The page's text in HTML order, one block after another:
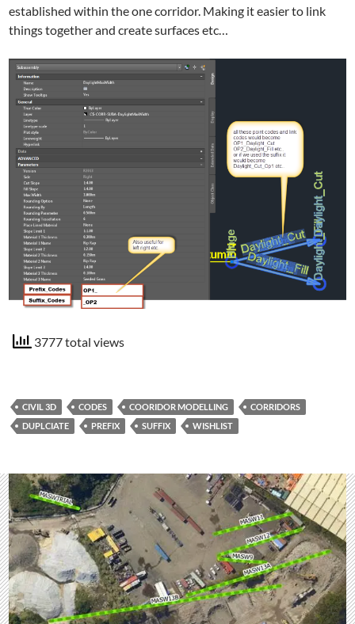
established within the one corridor. Making it easier to link
things together and create surfaces etc…
3777 total views
CIVIL 3D CODES COORIDOR MODELLING
CORRIDORS
DUPLCIATE
PREFIX SUFFIX WISHLIST